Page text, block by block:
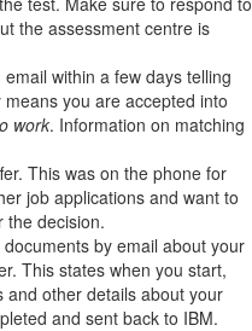
the assessment centre is
within a few days telling
you are accepted into
work. Information on matching
This was on the phone for
job applications and want to
the decision.
by email about your
This states when you start,
other details about your
and sent back to IBM.